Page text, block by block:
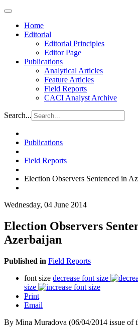
Home
Editorial
Editorial Principles
Editor Page
Publications
Analytical Articles
Feature Articles
Field Reports
CACI Analyst Archive
Search...
Publications
Field Reports
Election Observers Sentenced in
Wednesday, 04 June 2014
Election Observers
Azerbaijan
Published in Field Reports
font size decrease font size
size
Print
Email
By Mina Muradova (06/04/2014 issue of